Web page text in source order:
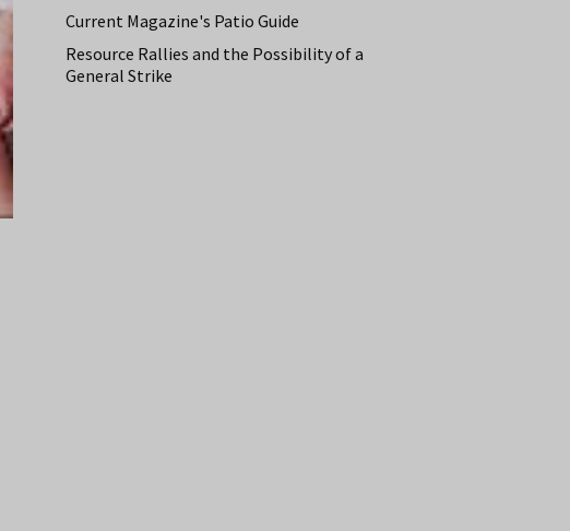
Current Magazine's Patio Guide
Resource Rallies and the Possibility of a
General Strike